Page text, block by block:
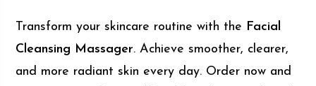
Transform your skincare routine with the Facial
Cleansing Massager. Achieve smoother, clearer,
and more radiant skin every day. Order now and